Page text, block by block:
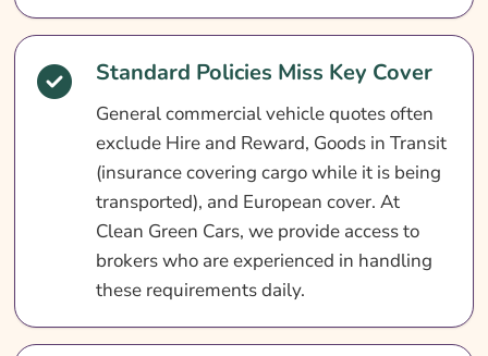
What Our Expert Says
Common Truck Insurance Questions
Search & Compare Quotes From UK Truck
Insurance Providers
Useful Resources
Learn More About Truck Insurance
Standard Policies Miss Key Cover
General commercial vehicle quotes often
exclude Hire and Reward, Goods in Transit
(insurance covering cargo while it is being
transported), and European cover. At
Clean Green Cars, we provide access to
brokers who are experienced in handling
these requirements daily.